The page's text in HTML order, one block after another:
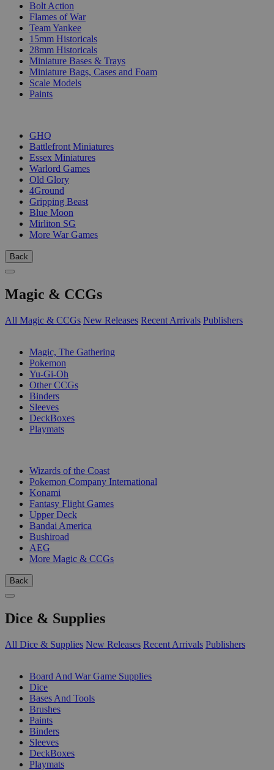
Bolt Action
Flames of War
Team Yankee
15mm Historicals
28mm Historicals
Miniature Bases & Trays
Miniature Bags, Cases and Foam
Scale Models
Paints
GHQ
Battlefront Miniatures
Essex Miniatures
Warlord Games
Old Glory
4Ground
Gripping Beast
Blue Moon
Mirliton SG
More War Games
Back
Magic & CCGs
All Magic & CCGs New Releases Recent Arrivals Publishers
Magic, The Gathering
Pokemon
Yu-Gi-Oh
Other CCGs
Binders
Sleeves
DeckBoxes
Playmats
Wizards of the Coast
Pokemon Company International
Konami
Fantasy Flight Games
Upper Deck
Bandai America
Bushiroad
AEG
More Magic & CCGs
Back
Dice & Supplies
All Dice & Supplies New Releases Recent Arrivals Publishers
Board And War Game Supplies
Dice
Bases And Tools
Brushes
Paints
Binders
Sleeves
DeckBoxes
Playmats